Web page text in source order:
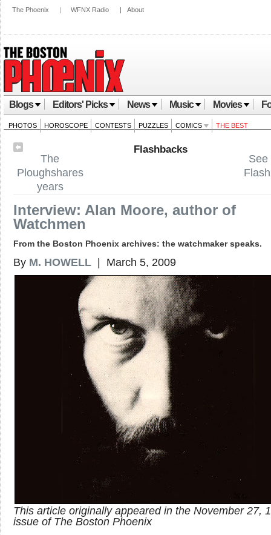
The Phoenix | WFNX Radio | About
Blogs Editors' Picks News Music Movies
PHOTOS HOROSCOPE CONTESTS PUZZLES COMICS THE BEST
See
The
Ploughshares
years
Flashbacks
Interview: Alan Moore, author of
Watchmen
From the Boston Phoenix archives: the watchmaker speaks.
By M. HOWELL | March 5, 2009
This article originally appeared in the November 27,
issue of The Boston Phoenix